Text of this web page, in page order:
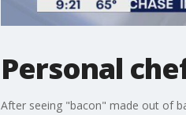
Personal
After seeing "bacon" made out of